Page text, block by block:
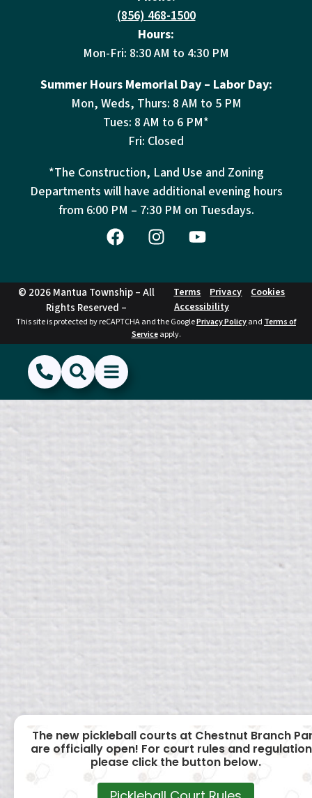
(856) 468-1500
Hours:
Mon-Fri: 8:30 AM to 4:30 PM
Summer Hours Memorial Day – Labor Day:
Mon, Weds, Thurs: 8 AM to 5 PM
Tues: 8 AM to 6 PM*
Fri: Closed
*The Construction, Land Use and Zoning
Departments will have additional evening hours
from 6:00 PM – 7:30 PM on Tuesdays.
© 2026 Mantua Township – All
Rights Reserved –
Terms Privacy
Cookies
Accessibility
This site is protected by reCAPTCHA and the GooglePrivacy Policyand Terms of
Serviceapply.
(856) 468-1500
SearchShow Menu
Hide Menu
The new pickleball courts at Chestnut Branch
are officially open! For court rules and
please click the button below.